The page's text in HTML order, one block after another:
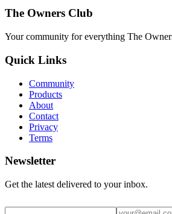
The Owners Club
Your community for everything The
Quick Links
Community
Products
About
Contact
Privacy
Terms
Newsletter
Get the latest delivered to your inbox.